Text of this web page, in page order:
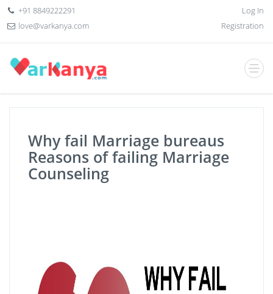
+91 8849222291
love@varkanya.com
Log In
Registration
Why fail Marriage bureaus
Reasons of failing Marriage
Counseling